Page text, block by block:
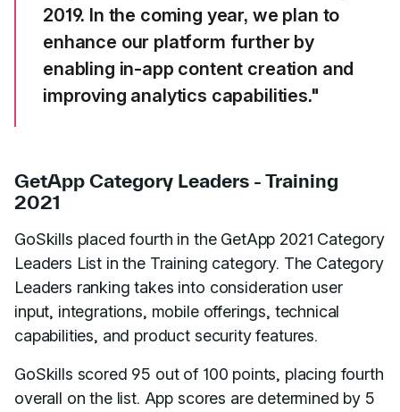
2019. In the coming year, we plan to
enhance our platform further by
enabling in-app content creation and
improving analytics capabilities."
GetApp Category Leaders - Training
2021
GoSkills placed fourth in the GetApp 2021 Category
Leaders List in the Training category. The Category
Leaders ranking takes into consideration user
input, integrations, mobile offerings, technical
capabilities, and product security features.
GoSkills scored 95 out of 100 points, placing fourth
overall on the list. App scores are determined by 5